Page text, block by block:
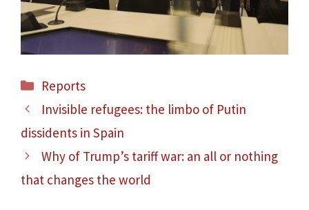
Categories
Reports
Invisible refugees: the limbo of Putin
dissidents in Spain
Why of Trump’s tariff war: an all or nothing
that changes the world